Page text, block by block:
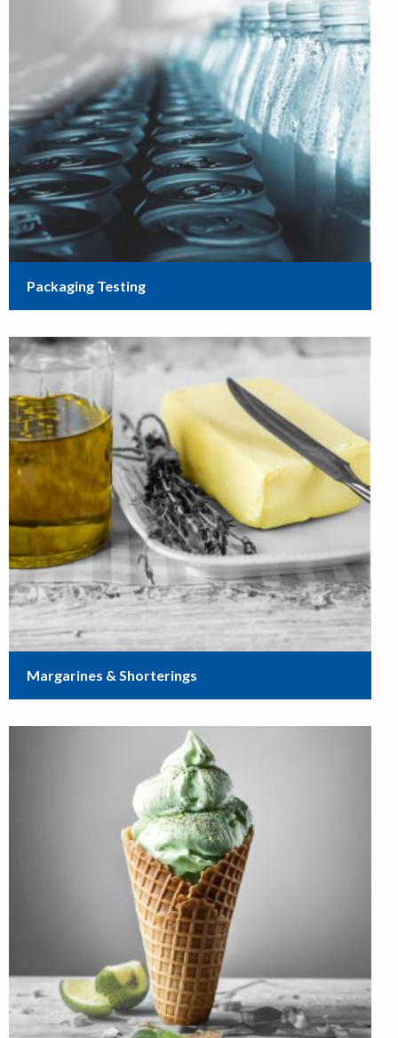
Packaging Testing
Margarines & Shorterings